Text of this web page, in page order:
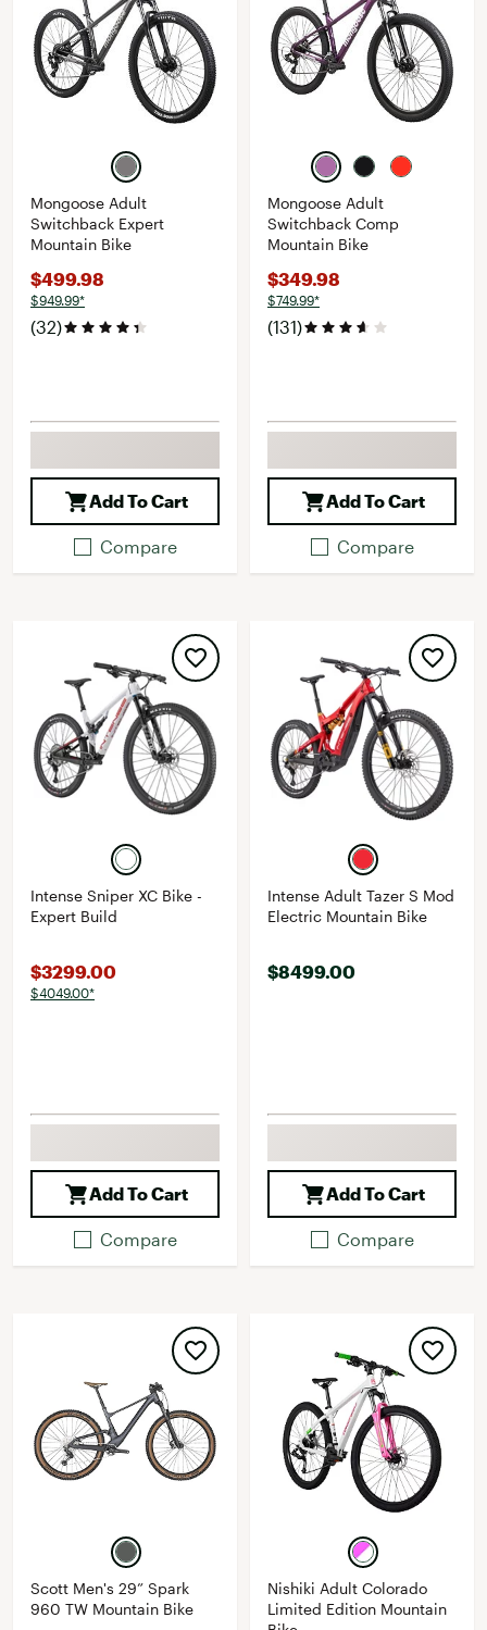
Mongoose Adult
Switchback Expert
Mountain Bike
$499.98
$949.99*
(32)
Add To Cart
Compare
Mongoose Adult
Switchback Comp
Mountain Bike
$349.98
$749.99*
(131)
Add To Cart
Compare
Intense Sniper XC Bike -
Expert Build
$3299.00
$4049.00*
Add To Cart
Compare
Intense Adult Tazer S Mod
Electric Mountain Bike
$8499.00
Add To Cart
Compare
Scott Men's 29” Spark
960 TW Mountain Bike
Nishiki Adult Colorado
Limited Edition Mountain